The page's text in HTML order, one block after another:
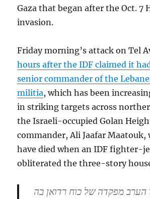
Gaza that began after the Oct. 7
invasion.
Friday morning’s attack on Tel
hours after the IDF claimed it
senior commander of the
militia, which has been
in striking targets across
the Israeli-occupied Golan
commander, Ali Jaafar Maatouk,
have died when an IDF fighter-
obliterated the three-story
הערב מפקדה של כוח רדואן בה